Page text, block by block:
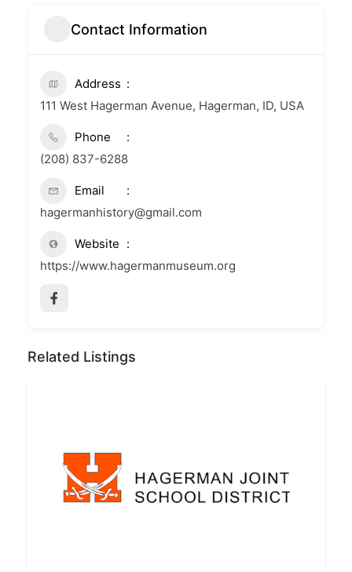
Contact Information
Address
111 West Hagerman Avenue, Hagerman, ID, USA
Phone
(208) 837-6288
Email
hagermanhistory@gmail.com
Website
https://www.hagermanmuseum.org
Related Listings